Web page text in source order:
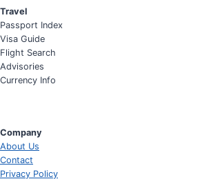
Travel
Passport Index
Visa Guide
Flight Search
Advisories
Currency Info
Company
About Us
Contact
Privacy Policy